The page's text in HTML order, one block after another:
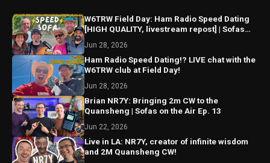
W6TRW Field Day: Ham Radio Speed Dating
[HIGH QUALITY, livestream repost] | Sofas
Jun 28, 2026
Ham Radio Speed Dating!? LIVE chat with the
W6TRW club at Field Day!
Jun 28, 2026
Brian NR7Y: Bringing 2m CW to the
Quansheng | Sofas on the Air Ep. 13
Jun 22, 2026
Live in LA: NR7Y, creator of infinite wisdom
and 2M Quansheng CW!